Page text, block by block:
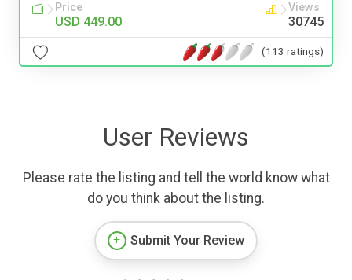
Price
USD 449.00
Views
30745
(113 ratings)
User Reviews
Please rate the listing and tell the world know what
do you think about the listing.
Submit Your Review